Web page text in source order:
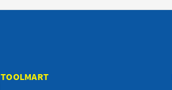
TOOLMART